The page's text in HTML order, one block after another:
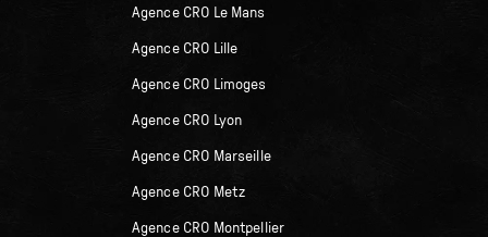
Agence CRO Le Mans
Agence CRO Lille
Agence CRO Limoges
Agence CRO Lyon
Agence CRO Marseille
Agence CRO Metz
Agence CRO Montpellier